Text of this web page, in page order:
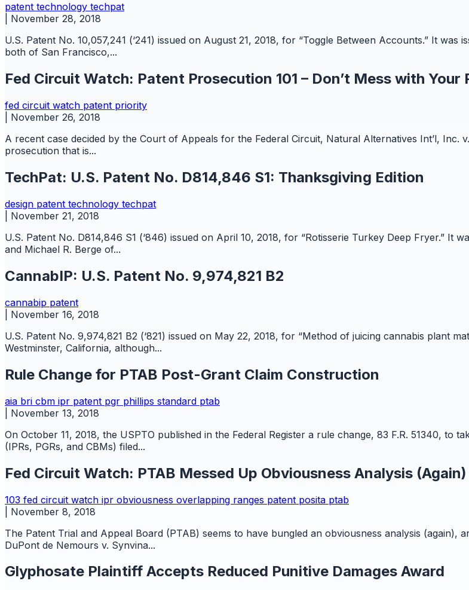
patent technology techpat
November 28, 2018
U.S. Patent No. 10,057,241 (‘241) issued on August 21, 2018, for “Toggle Between Accounts.” It
both of San Francisco,...
Fed Circuit Watch: Patent Prosecution 101 – Don’t Mess with Your
fed circuit watch patent priority
November 26, 2018
A recent case decided by the Court of Appeals for the Federal Circuit, Natural Alternatives Int’l,
prosecution that is...
TechPat: U.S. Patent No. D814,846 S1: Thanksgiving Edition
design patent technology techpat
November 21, 2018
U.S. Patent No. D814,846 S1 (‘846) issued on April 10, 2018, for “Rotisserie Turkey Deep Fryer.” It
and Michael R. Berge of...
CannabIP: U.S. Patent No. 9,974,821 B2
cannabip patent
November 16, 2018
U.S. Patent No. 9,974,821 B2 (‘821) issued on May 22, 2018, for “Method of juicing cannabis plant
Westminster, California, although...
Rule Change for PTAB Post-Grant Claim Construction
aia bri cbm ipr patent pgr phillips standard ptab
November 13, 2018
On October 11, 2018, the USPTO published in the Federal Register a rule change, 83 F.R. 51340, to
(IPRs, PGRs, and CBMs) filed...
Fed Circuit Watch: PTAB Messed Up Obviousness Analysis (Again)
103 fed circuit watch ipr obviousness overlapping ranges patent posita ptab
November 8, 2018
The Patent Trial and Appeal Board (PTAB) seems to have bungled an obviousness analysis (again),
DuPont de Nemours v. Synvina...
Glyphosate Plaintiff Accepts Reduced Punitive Damages Award